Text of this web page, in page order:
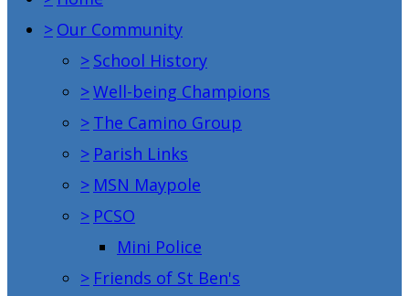
> Our Community
> School History
>Well-being Champions
> The Camino Group
> Parish Links
> MSN Maypole
> PCSO
Mini Police
> Friends of St Ben's